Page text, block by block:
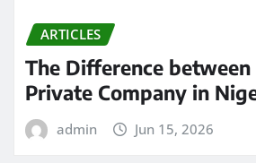
ARTICLES
The Difference between
Private Company in
admin Jun 15, 2026